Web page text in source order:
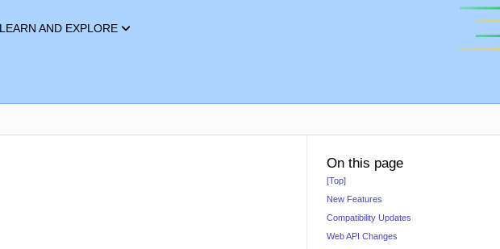
LEARN AND EXPLORE
On this page
[Top]
New Features
Compatibility Updates
Web API Changes